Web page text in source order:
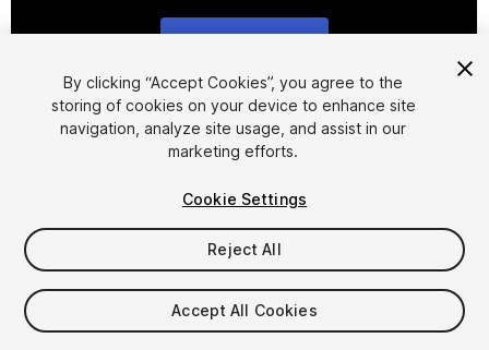
1/25
$15
Taxes/VAT calculated at checkout
By clicking “Accept Cookies”, you agree to the
storing of cookies on your device to enhance site
navigation, analyze site usage, and assist in our
marketing efforts.
Cookie Settings
Reject All
Accept All Cookies